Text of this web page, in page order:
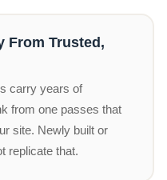
From Trusted,
carry years of
from one passes that
site. Newly built or
replicate that.